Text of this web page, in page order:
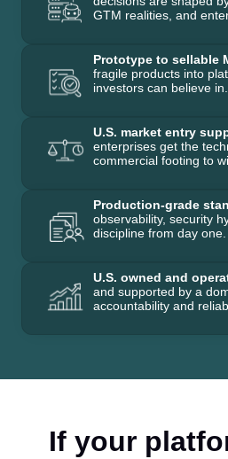
GTM realities, and
Prototype to sellable
fragile products into
investors can believe in.
U.S. market entry
enterprises get the
commercial footing to
Production-grade
observability, security
discipline from day one.
U.S. owned and
and supported by a
accountability and
If your